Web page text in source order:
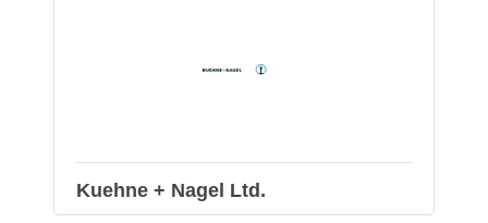
Kuehne + Nagel Ltd.